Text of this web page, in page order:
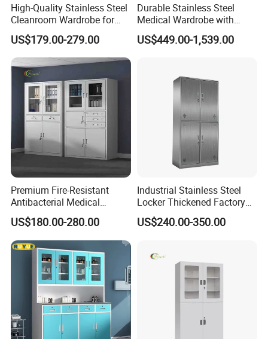
Hospital Other Furniture
High-Quality Stainless Steel
Cleanroom Wardrobe for
GMP Facilities
US$179.00-279.00
Durable Stainless Steel
Medical Wardrobe with
Secure Storage Options
US$449.00-1,539.00
Premium Fire-Resistant
Antibacterial Medical
Storage Cabinet for Safety
US$180.00-280.00
Industrial Stainless Steel
Locker Thickened Factory
Clothing Wardrobe Storage
Cabinet
US$240.00-350.00